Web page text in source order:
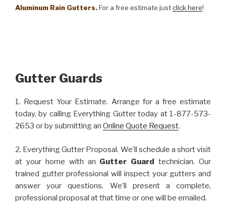
Aluminum Rain Gutters.For a free estimate justclick here!
Gutter Guards
1. Request Your Estimate. Arrange for a free estimate
today, by calling Everything Gutter today at 1-877-573-
2653 or by submitting an Online Quote Request.
2. Everything Gutter Proposal. We’ll schedule a short visit
at your home with an Gutter Guard technician. Our
trained gutter professional will inspect your gutters and
answer your questions. We’ll present a complete,
professional proposal at that time or one will be emailed.